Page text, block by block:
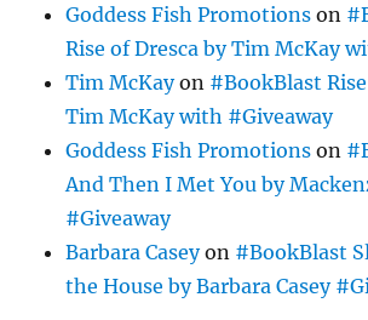
Goddess Fish Promotions on
Rise of Dresca by Tim McKay
Tim McKayon #BookBlast
Tim McKay with #Giveaway
Goddess Fish Promotions on
And Then I Met You by
#Giveaway
Barbara Caseyon #BookBlast
the House by Barbara Casey